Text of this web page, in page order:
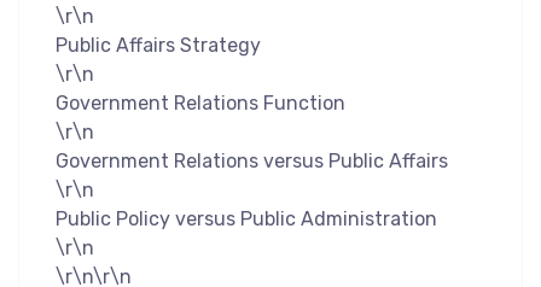
\r\n
Public Affairs Strategy
\r\n
Government Relations Function
\r\n
Government Relations versus Public Affairs
\r\n
Public Policy versus Public Administration
\r\n
\r\n\r\n